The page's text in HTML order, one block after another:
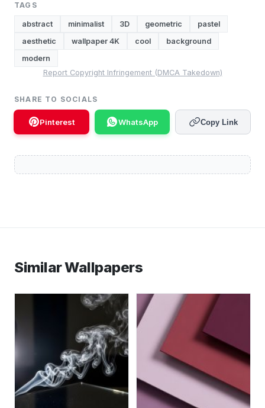
TAGS
abstract minimalist 3D geometric
pastel
aesthetic
wallpaper 4K cool
background
modern
Report Copyright Infringement (DMCA Takedown)
SHARE TO SOCIALS
Pinterest WhatsApp Copy Link
Similar Wallpapers